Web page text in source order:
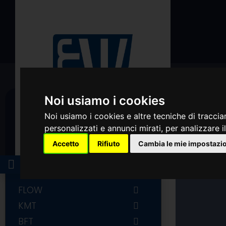
Noi usiamo i cookies
Noi usiamo i cookies e altre tecniche di
personalizzati e annunci mirati, per
Accetto Rifiuto Cambia le mie
FLOW
FLOW COMPLETE INTENSIFIER
FLOW PUMP PARTS
KMT
KMT PUMP PARTS
BFT